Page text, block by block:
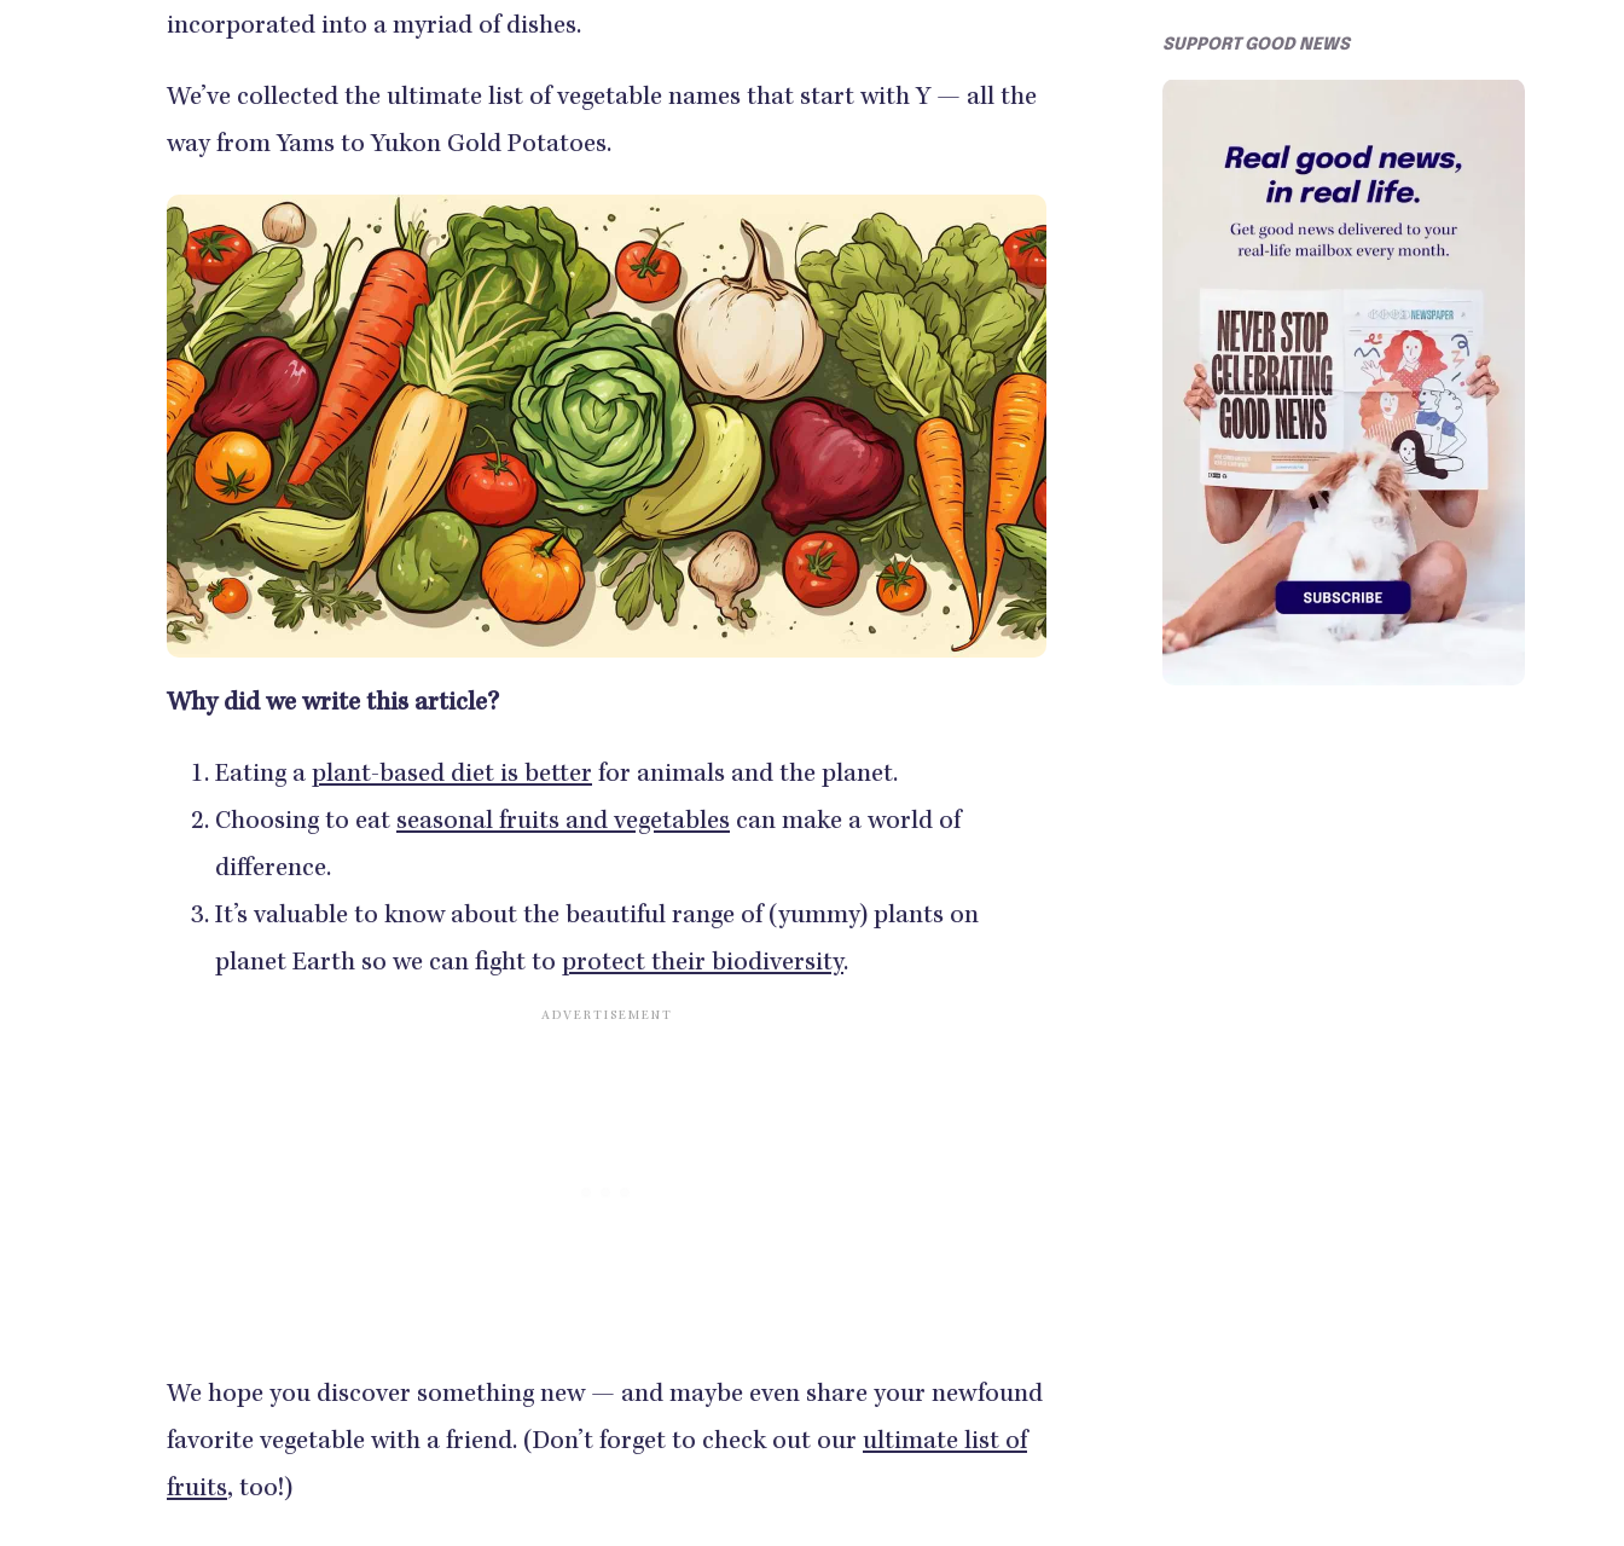
incorporated into a myriad of dishes.
We’ve collected the ultimate list of vegetable names that start with Y — all the
way from Yams to Yukon Gold Potatoes.
Why did we write this article?
Eating a plant-based diet is better for animals and the planet.
Choosing to eat seasonal fruits and vegetables can make a world of
difference.
It’s valuable to know about the beautiful range of (yummy) plants on
planet Earth so we can fight to protect their biodiversity.
We hope you discover something new — and maybe even share your newfound
favorite vegetable with a friend. (Don’t forget to check out our ultimate list of
fruits, too!)
SUPPORT GOOD NEWS